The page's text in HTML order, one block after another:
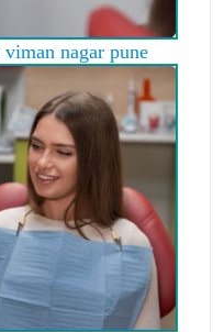
nagar pune